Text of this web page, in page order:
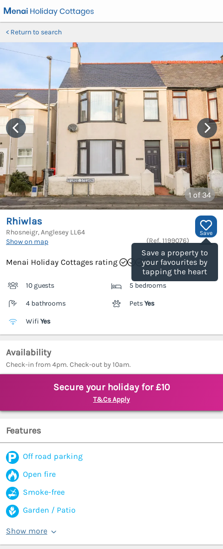
Return to search
1 of 34
Save
Save a property to
your favourites by
tapping the heart
Rhiwlas
Rhosneigr, Anglesey LL64
Show on map
(Ref. 1199076)
Menai Holiday Cottages rating
10 guests 5 bedrooms
4 bathrooms PetsYes
Wifi Yes
Availability
Check-in from 4pm. Check-out by 10am.
Secure your holiday for £10
T&Cs Apply
Features
Off road parking
Open fire
Smoke-free
Garden / Patio
Show more